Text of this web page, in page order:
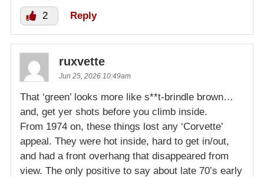
2 Reply
ruxvette
Jun 25, 2026 10:49am
That ‘green’ looks more like s**t-brindle brown…
and, get yer shots before you climb inside.
From 1974 on, these things lost any ‘Corvette’
appeal. They were hot inside, hard to get in/out,
and had a front overhang that disappeared from
view. The only positive to say about late 70’s early